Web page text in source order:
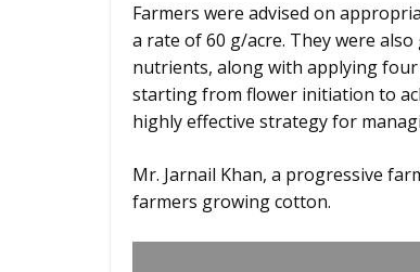
Farmers were advised on
a rate of 60 g/acre. They were
nutrients, along with applying four
starting from flower initiation to
highly effective strategy for
Mr. Jarnail Khan, a progressive
farmers growing cotton.